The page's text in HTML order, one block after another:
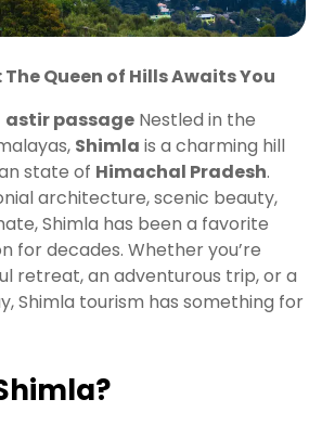
Queen of Hills Awaits You
astir passage Nestled in the
Shimla is a charming hill
state of Himachal Pradesh.
architecture, scenic beauty,
Shimla has been a favorite
for decades. Whether you’re
retreat, an adventurous trip, or a
Shimla tourism has something for